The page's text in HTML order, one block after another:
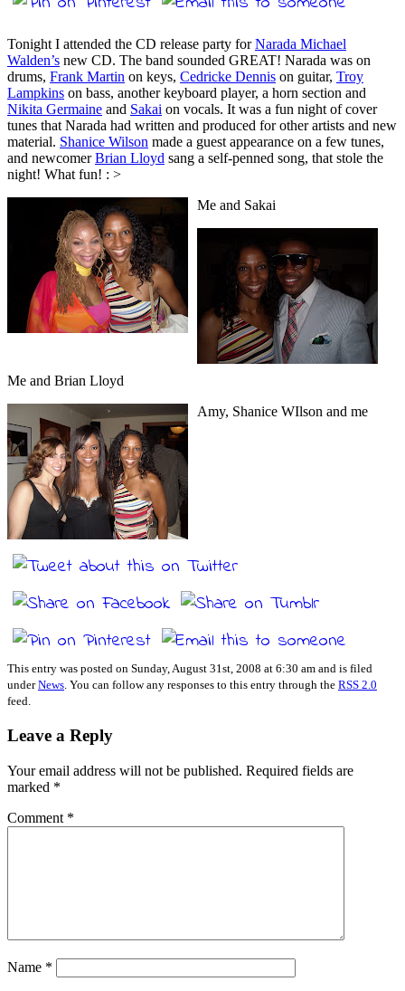
Tonight I attended the CD release party forNarada Michael
Walden’s new CD. The band sounded GREAT! Narada was on
drums, Frank Martin on keys, Cedricke Dennis on guitar, Troy
Lampkins on bass, another keyboard player, a horn section and
Nikita Germaine and Sakai on vocals. It was a fun night of cover
tunes that Narada had written and produced for other artists and new
material. Shanice Wilson made a guest appearance on a few tunes,
and newcomerBrian Lloyd sang a self-penned song, that stole the
night! What fun! : >
Me and Sakai
Me and Brian Lloyd
Amy, Shanice WIlson and me
This entry was posted on Sunday, August 31st, 2008 at 6:30 am and is filed
underNews. You can follow any responses to this entry through the RSS 2.0
feed.
Leave a Reply
Your email address will not be published. Required fields are
marked *
Comment *
Name *